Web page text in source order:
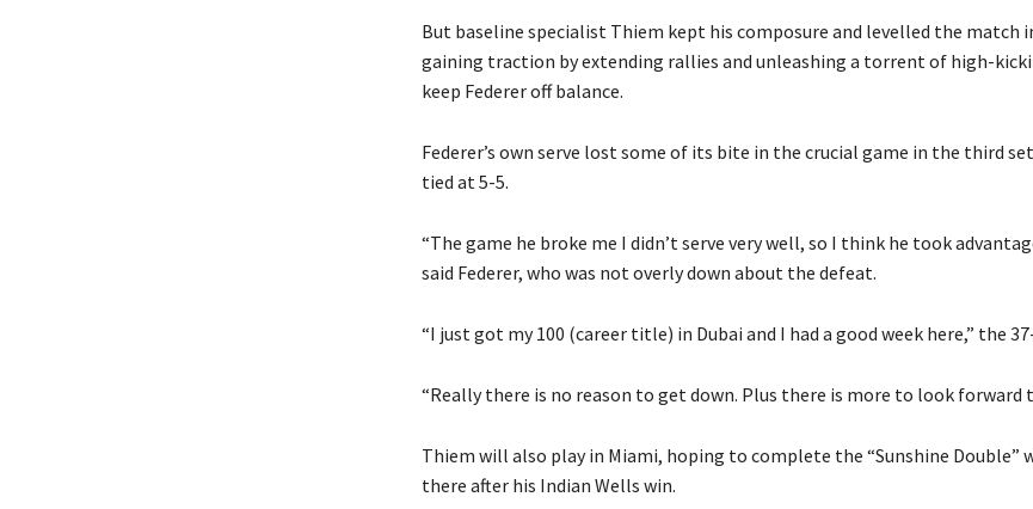
But baseline specialist Thiem kept his composure and levelled the match
gaining traction by extending rallies and unleashing a torrent of high-
keep Federer off balance.
Federer’s own serve lost some of its bite in the crucial game in the third
tied at 5-5.
“The game he broke me I didn’t serve very well, so I think he took
said Federer, who was not overly down about the defeat.
“I just got my 100 (career title) in Dubai and I had a good week here,” the
“Really there is no reason to get down. Plus there is more to look forward
Thiem will also play in Miami, hoping to complete the “Sunshine Double”
there after his Indian Wells win.